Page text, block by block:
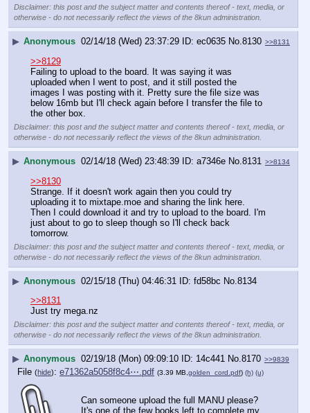
Disclaimer: this post and the subject matter and contents thereof - text, media, or
otherwise - do not necessarily reflect the views of the 8kun administration.
▶ Anonymous 02/14/18 (Wed) 23:37:29 ec0635 No. 8130 >>8131
>>8129
Failing to upload to the board. It was saying it was
uploaded when I went to post, and it still posted the
images I was posting with it. Pretty sure the file size was
below 16mb but I'll check again before I transfer the file to
the other box.
Disclaimer: this post and the subject matter and contents thereof - text, media, or
otherwise - do not necessarily reflect the views of the 8kun administration.
▶ Anonymous 02/14/18 (Wed) 23:48:39 a7346e No. 8131 >>8134
>>8130
Strange. If it doesn't work again then you could try
uploading it to mixtape.moe and sharing the link here.
Then I could download it and try to upload to the board. I'm
just about to go to sleep though so I'll check back
tomorrow.
Disclaimer: this post and the subject matter and contents thereof - text, media, or
otherwise - do not necessarily reflect the views of the 8kun administration.
▶ Anonymous 02/15/18 (Thu) 04:46:31 fd58bc No. 8134
>>8131
Just try mega.nz
Disclaimer: this post and the subject matter and contents thereof - text, media, or
otherwise - do not necessarily reflect the views of the 8kun administration.
▶ Anonymous 02/19/18 (Mon) 09:09:10 14c441 No. 8170 >>9839
File (hide): e71362a5058f8c4⋯.pdf (3.39 MB, golden_cord.pdf) (h) (u)
Can someone upload the full MANU please?
It's one of the few books left to complete my